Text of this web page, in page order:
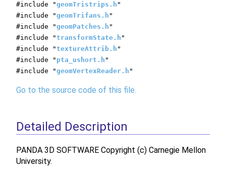
#include "geomTristrips.h "
#include "geomTrifans.h "
#include "geomPatches.h "
#include "transformState.h "
#include "textureAttrib.h "
#include " pta_ushort.h "
#include "geomVertexReader.h "
Go to the source code of this file.
Detailed Description
PANDA 3D SOFTWARE Copyright (c) Carnegie Mellon
University.